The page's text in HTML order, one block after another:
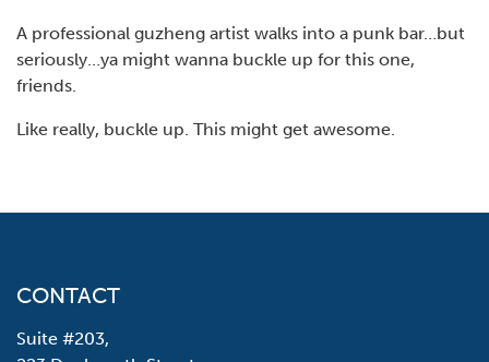
A professional guzheng artist walks into a punk bar…but
seriously…ya might wanna buckle up for this one,
friends.
Like really, buckle up. This might get awesome.
CONTACT
Suite #203,